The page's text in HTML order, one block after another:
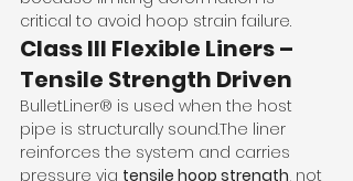
critical to avoid hoop strain failure.
Class III Flexible Liners –
Tensile Strength Driven
BulletLiner® is used when the host
pipe is structurally sound.The liner
reinforces the system and carries
pressure via tensile hoop strength, not